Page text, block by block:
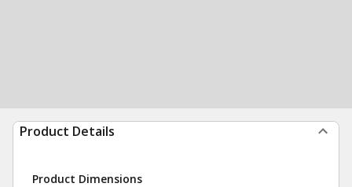
Product Details
Product Dimensions